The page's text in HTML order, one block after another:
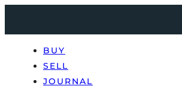
BUY
SELL
JOURNAL